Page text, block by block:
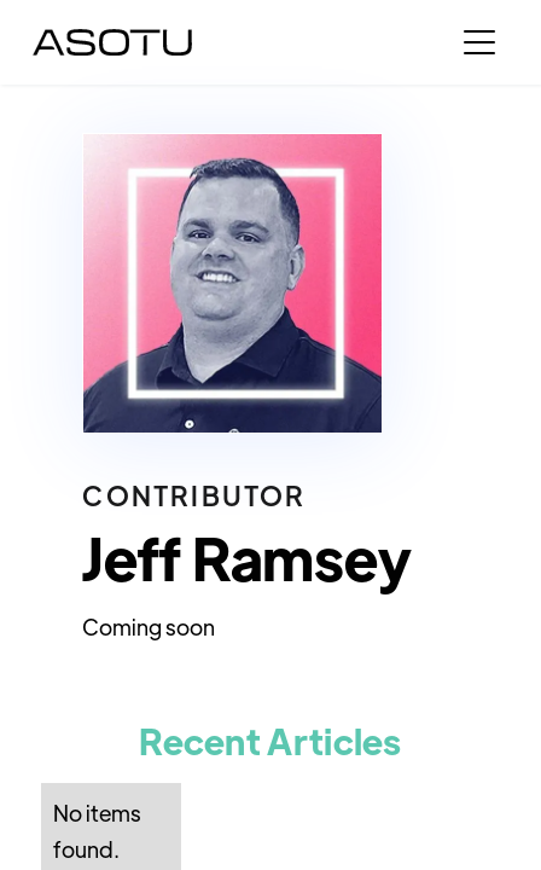
CONTRIBUTOR
Jeff Ramsey
Coming soon
Recent Articles
No items
found.